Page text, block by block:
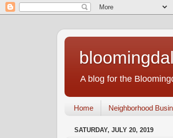
A blog for the
Home Neighborhood
SATURDAY, JULY 20, 2019